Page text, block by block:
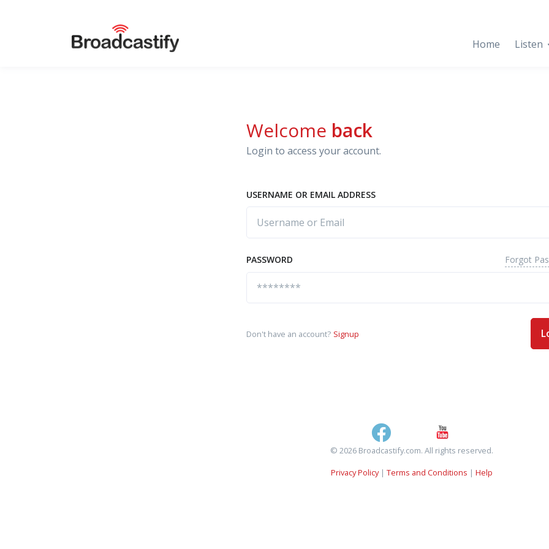
Home Listen
Welcome back
Login to access your account.
USERNAME OR EMAIL ADDRESS
PASSWORD Forgot
Don't have an account? Signup
© 2026 Broadcastify.com. All rights reserved.
Privacy Policy| Terms and Conditions | Help